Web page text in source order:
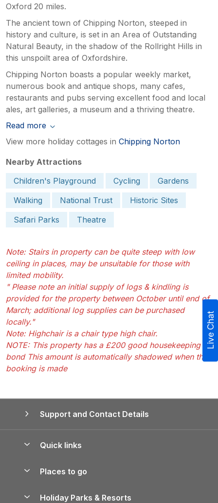
Oxford 20 miles.
The ancient town of Chipping Norton, steeped in
history and culture, is set in an Area of Outstanding
Natural Beauty, in the shadow of the Rollright Hills in
this unspoilt area of Oxfordshire.
Chipping Norton boasts a popular weekly market,
numerous book and antique shops, many cafes,
restaurants and pubs serving excellent food and local
ales, art galleries, a museum and a thriving theatre.
Read more
View more holiday cottages in Chipping Norton
Nearby Attractions
Children's Playground
Cycling
Gardens
Walking
National Trust
Historic Sites
Safari Parks
Theatre
Note: Stairs in property can be quite steep with low
ceiling in places, may be unsuitable for those with
limited mobility.
" Please note an initial supply of logs & kindling is
provided for the property between October until end of
March; additional log supplies can be purchased
locally."
Note: Highchair is a chair type high chair.
NOTE: This property has a £200 good housekeeping
bond This amount is automatically shadowed when the
booking is made
Support and Contact Details
Quick links
Manage cookie preferences
Places to go
Holiday Parks & Resorts
Live Chat